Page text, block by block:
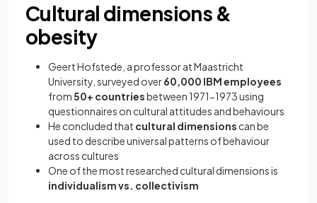
Cultural dimensions &
obesity
Geert Hofstede, a professor at Maastricht
University, surveyed over60,000 IBM employees
from50+ countriesbetween 1971-1973 using
questionnaires on cultural attitudes and behaviours
He concluded that cultural dimensions can be
used to describe universal patterns of behaviour
across cultures
One of the most researched cultural dimensions is
individualism vs. collectivism